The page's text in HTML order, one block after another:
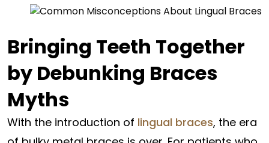
Bringing Teeth Together
by Debunking Braces
Myths
With the introduction of lingual braces, the era